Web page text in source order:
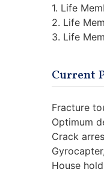
1. Life
2. Life
3. Life
Current
Fracture
Optimum
Crack
Gyrocapter,
House